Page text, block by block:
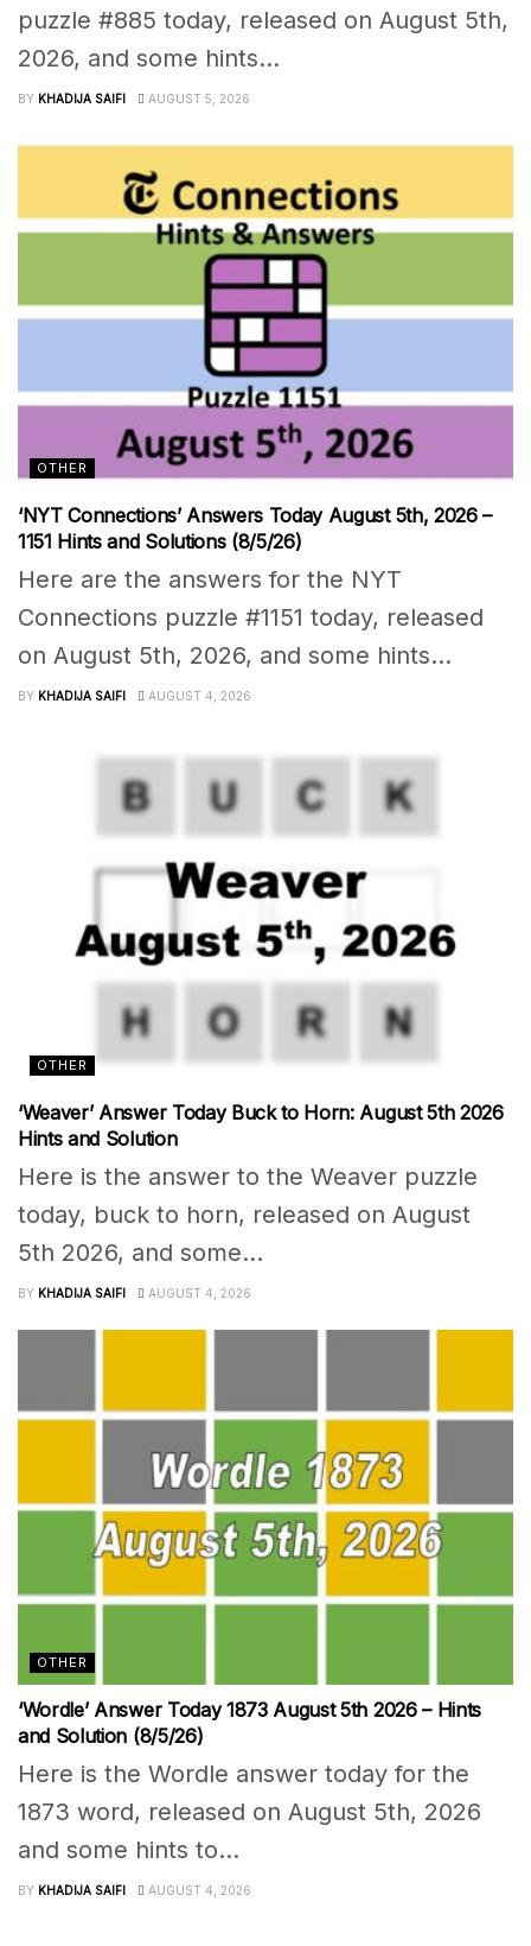
puzzle #885 today, released on August 5th,
2026, and some hints...
BY KHADIJA SAIFI AUGUST 5, 2026
OTHER
‘NYT Connections’ Answers Today August 5th, 2026 –
1151 Hints and Solutions (8/5/26)
Here are the answers for the NYT
Connections puzzle #1151 today, released
on August 5th, 2026, and some hints...
BY KHADIJA SAIFI AUGUST 4, 2026
OTHER
‘Weaver’ Answer Today Buck to Horn: August 5th 2026
Hints and Solution
Here is the answer to the Weaver puzzle
today, buck to horn, released on August
5th 2026, and some...
BY KHADIJA SAIFI AUGUST 4, 2026
OTHER
‘Wordle’ Answer Today 1873 August 5th 2026 – Hints
and Solution (8/5/26)
Here is the Wordle answer today for the
1873 word, released on August 5th, 2026
and some hints to...
BY KHADIJA SAIFI AUGUST 4, 2026